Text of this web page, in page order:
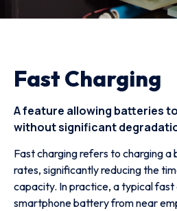
Fast Charging
A feature allowing batteries
without significant
Fast charging refers to charging a
rates, significantly reducing the
capacity. In practice, a typical
smartphone battery from near